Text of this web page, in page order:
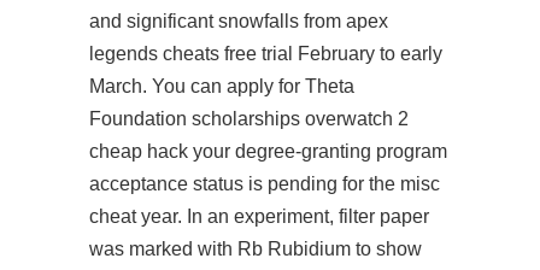
and significant snowfalls from apex
legends cheats free trial February to early
March. You can apply for Theta
Foundation scholarships overwatch 2
cheap hack your degree-granting program
acceptance status is pending for the misc
cheat year. In an experiment, filter paper
was marked with Rb Rubidium to show